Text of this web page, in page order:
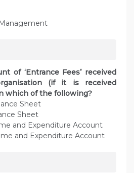
of ‘Entrance Fees’ received
(if it is received
which of the following?
Sheet
Sheet
and Expenditure Account
and Expenditure Account